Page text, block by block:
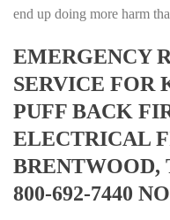
end up doing more harm
EMERGENCY
SERVICE FOR
PUFF BACK
ELECTRICAL
BRENTWOOD,
800-692-7440